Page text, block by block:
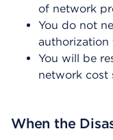
of network
You do not
authorization
You will be
network cost
When the